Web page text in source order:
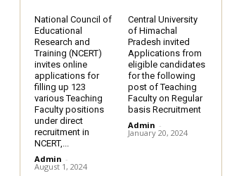
National Council of
Educational
Research and
Training (NCERT)
invites online
applications for
filling up 123
various Teaching
Faculty positions
under direct
recruitment in
NCERT,...
Admin -
August 1, 2024
Central University
of Himachal
Pradesh invited
Applications from
eligible candidates
for the following
post of Teaching
Faculty on Regular
basis Recruitment
Admin -
January 20, 2024